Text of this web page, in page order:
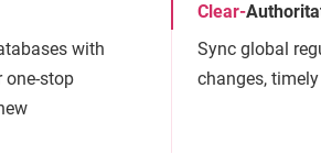
with
one-stop
Clear-
Sync global
changes,